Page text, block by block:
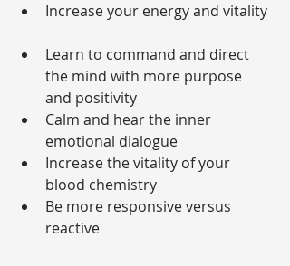
Increase your energy and vitality
Learn to command and direct
the mind with more purpose
and positivity
Calm and hear the inner
emotional dialogue
Increase the vitality of your
blood chemistry
Be more responsive versus
reactive